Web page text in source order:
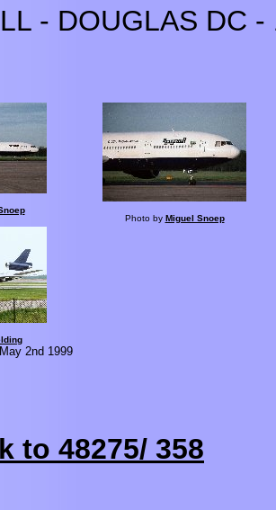
- DOUGLAS DC -
Photo by Miguel Snoep
2nd 1999
to 48275/ 358